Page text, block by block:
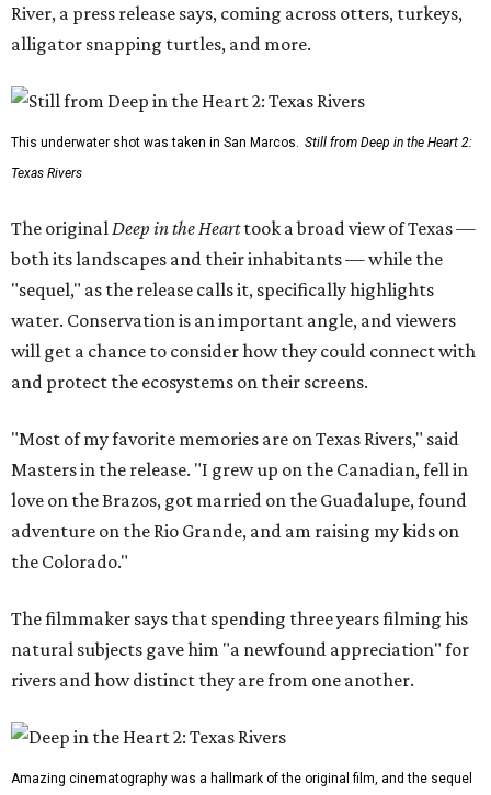
River, a press release says, coming across otters, turkeys,
alligator snapping turtles, and more.
This underwater shot was taken in San Marcos. Still from Deep in the Heart 2:
Texas Rivers
The originalDeep in the Hearttook a broad view of Texas —
both its landscapes and their inhabitants — while the
"sequel," as the release calls it, specifically highlights
water. Conservation is an important angle, and viewers
will get a chance to consider how they could connect with
and protect the ecosystems on their screens.
"Most of my favorite memories are on Texas Rivers," said
Masters in the release. "I grew up on the Canadian, fell in
love on the Brazos, got married on the Guadalupe, found
adventure on the Rio Grande, and am raising my kids on
the Colorado."
The filmmaker says that spending three years filming his
natural subjects gave him "a newfound appreciation" for
rivers and how distinct they are from one another.
Amazing cinematography was a hallmark of the original film, and the sequel